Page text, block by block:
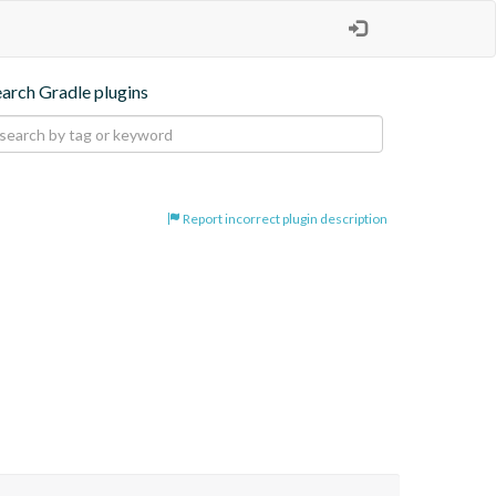
Gradle plugins
Report incorrect plugin description